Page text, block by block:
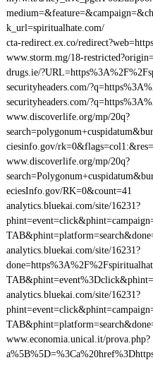
k_url=spiritualhate.com/
cta-redirect.ex.co/
www.storm.mg/18-
drugs.ie/
securityheaders.com/
securityheaders.com/
www.discoverlife.org/mp/20q?
ciesinfo.gov/
www.discoverlife.org/mp/20q?
eciesInfo.gov/RK=0&count=41
analytics.bluekai.com/site/16231?
analytics.bluekai.com/site/16231?
analytics.bluekai.com/site/16231?
www.economia.unical.it/prova.php?